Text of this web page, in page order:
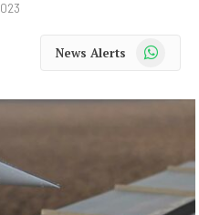
News Alerts WhatsApp